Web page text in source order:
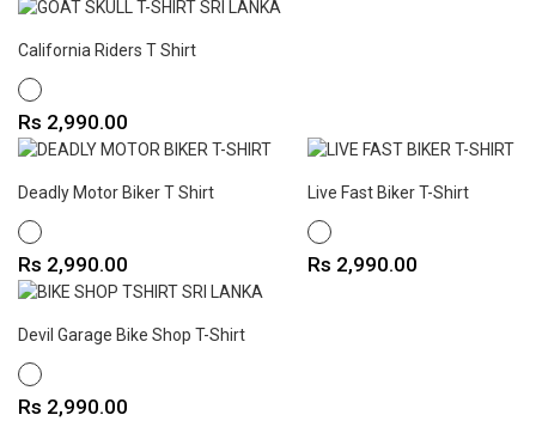
California Riders T Shirt
WHITE
Price
Rs 2,990.00
Deadly Motor Biker T Shirt
WHITE
Price
Rs 2,990.00
Live Fast Biker T-Shirt
WHITE
Price
Rs 2,990.00
Devil Garage Bike Shop T-Shirt
WHITE
Price
Rs 2,990.00